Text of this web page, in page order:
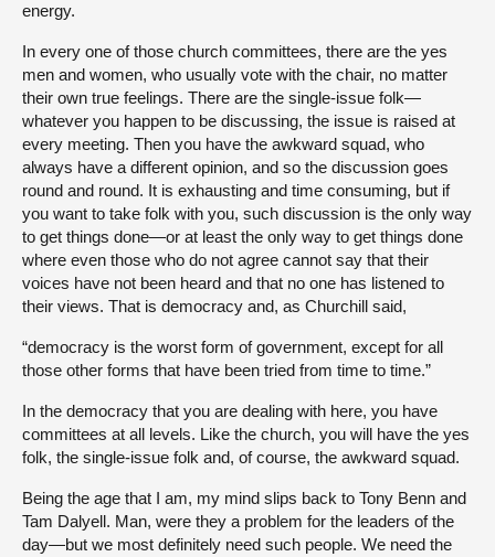
energy.
In every one of those church committees, there are the yes
men and women, who usually vote with the chair, no matter
their own true feelings. There are the single-issue folk—
whatever you happen to be discussing, the issue is raised at
every meeting. Then you have the awkward squad, who
always have a different opinion, and so the discussion goes
round and round. It is exhausting and time consuming, but if
you want to take folk with you, such discussion is the only way
to get things done—or at least the only way to get things done
where even those who do not agree cannot say that their
voices have not been heard and that no one has listened to
their views. That is democracy and, as Churchill said,
“democracy is the worst form of government, except for all
those other forms that have been tried from time to time.”
In the democracy that you are dealing with here, you have
committees at all levels. Like the church, you will have the yes
folk, the single-issue folk and, of course, the awkward squad.
Being the age that I am, my mind slips back to Tony Benn and
Tam Dalyell. Man, were they a problem for the leaders of the
day—but we most definitely need such people. We need the